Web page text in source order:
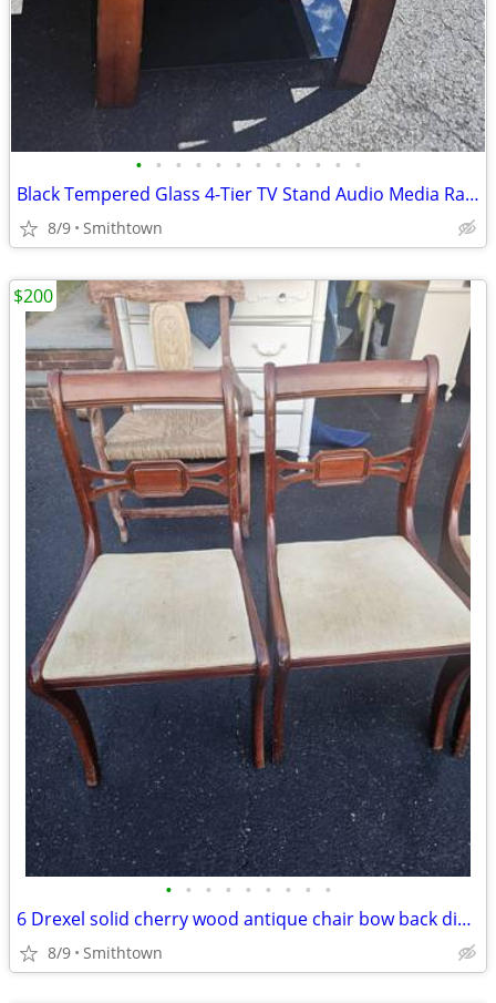
• • • • • • • • • • • •
Black Tempered Glass 4-Tier TV Stand Audio Media Rack Display Storage Shelf
8/9 Smithtown
• • • • • • • • •
6 Drexel solid cherry wood antique chair bow back dining room accent bedroom
8/9 Smithtown
$200